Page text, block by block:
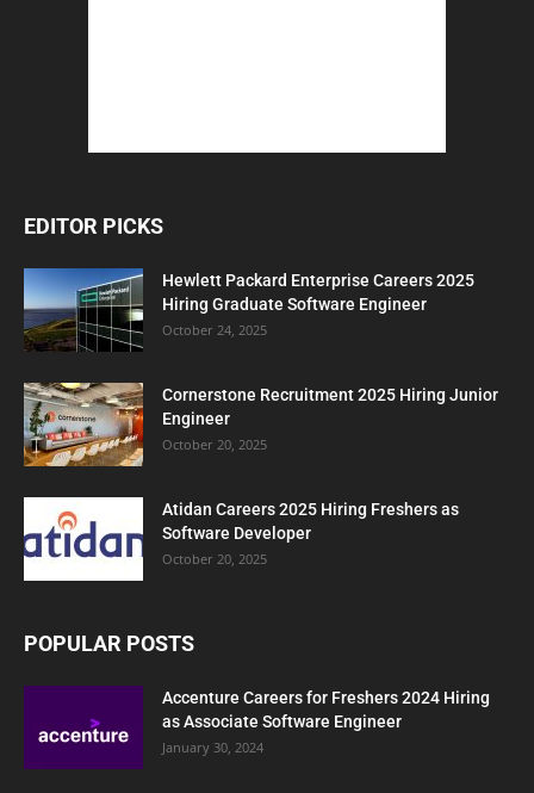
EDITOR PICKS
Hewlett Packard Enterprise Careers 2025
Hiring Graduate Software Engineer
October 24, 2025
Cornerstone Recruitment 2025 Hiring Junior
Engineer
October 20, 2025
Atidan Careers 2025 Hiring Freshers as
Software Developer
October 20, 2025
POPULAR POSTS
Accenture Careers for Freshers 2024 Hiring
as Associate Software Engineer
January 30, 2024